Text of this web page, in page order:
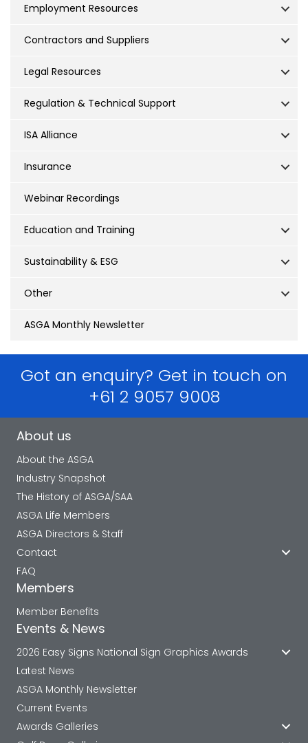
Employment Resources
Contractors and Suppliers
Legal Resources
Regulation & Technical Support
ISA Alliance
Insurance
Webinar Recordings
Education and Training
Sustainability & ESG
Other
ASGA Monthly Newsletter
Got an enquiry? Get in touch on
+61 2 9057 9008
About us
About the ASGA
Industry Snapshot
The History of ASGA/SAA
ASGA Life Members
ASGA Directors & Staff
Contact
FAQ
Members
Member Benefits
Events & News
2026 Easy Signs National Sign Graphics Awards
Latest News
ASGA Monthly Newsletter
Current Events
Awards Galleries